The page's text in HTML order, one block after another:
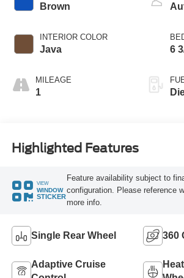
Brown
INTERIOR COLOR
Java
MILEAGE
1
6
Highlighted Features
VIEW
WINDOW
STICKER
Feature availability subject to
configuration. Please reference
more info.
Single Rear Wheel 360
Adaptive Cruise